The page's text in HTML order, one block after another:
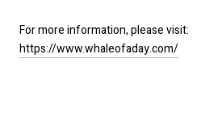
For more information, please visit:
https://www.whaleofaday.com/